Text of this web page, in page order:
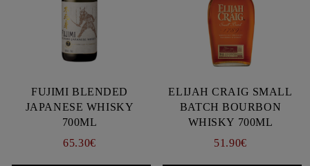
FUJIMI BLENDED
JAPANESE WHISKY
700ML
65.30€
ELIJAH CRAIG SMALL
BATCH BOURBON
WHISKY 700ML
51.90€